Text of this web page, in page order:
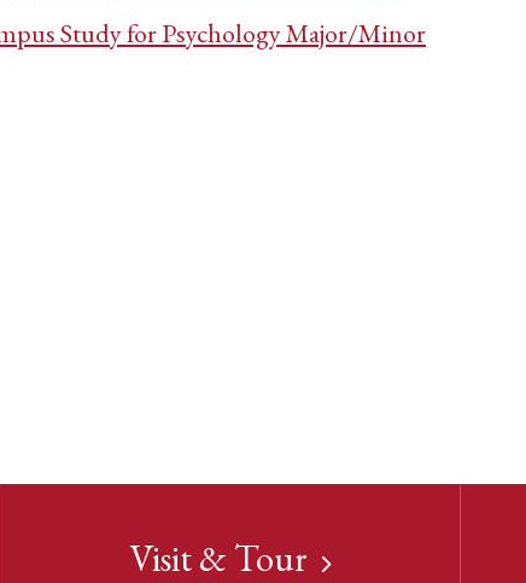
Study for Psychology Major/Minor
Visit & Tour